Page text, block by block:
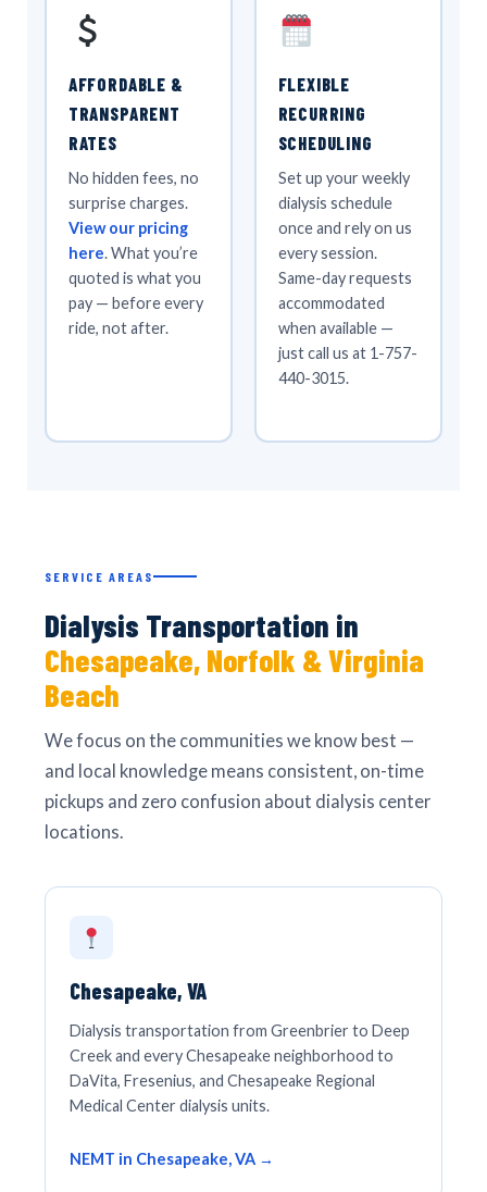
AFFORDABLE &
TRANSPARENT
RATES
No hidden fees, no
surprise charges.
View our pricing
here. What you’re
quoted is what you
pay — before every
ride, not after.
FLEXIBLE
RECURRING
SCHEDULING
Set up your weekly
dialysis schedule
once and rely on us
every session.
Same-day requests
accommodated
when available —
just call us at 1-757-
440-3015.
SERVICE AREAS
Dialysis Transportation in
Chesapeake, Norfolk & Virginia
Beach
We focus on the communities we know best —
and local knowledge means consistent, on-time
pickups and zero confusion about dialysis center
locations.
Chesapeake, VA
Dialysis transportation from Greenbrier to Deep
Creek and every Chesapeake neighborhood to
DaVita, Fresenius, and Chesapeake Regional
Medical Center dialysis units.
NEMT in Chesapeake, VA →